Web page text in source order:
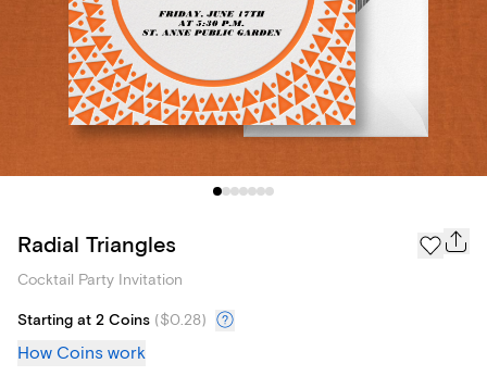
Radial Triangles
Cocktail Party Invitation
Starting at 2 Coins ($0.28)
How Coins work